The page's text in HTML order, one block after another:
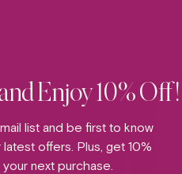
Enjoy 10% Off!
list and be first to know
offers. Plus, get 10%
next purchase.